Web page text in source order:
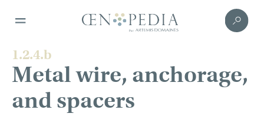
1.2.4.b
Metal wire, anchorage,
and spacers